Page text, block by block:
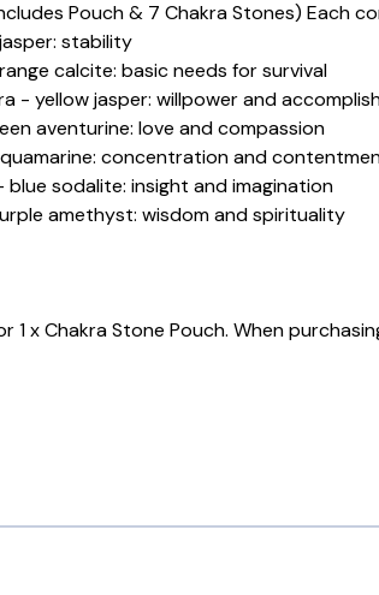
Pouch & 7 Chakra Stones) Each
stability
calcite: basic needs for survival
- yellow jasper: willpower and
aventurine: love and compassion
concentration and
sodalite: insight and imagination
amethyst: wisdom and spirituality
1 x Chakra Stone Pouch. When